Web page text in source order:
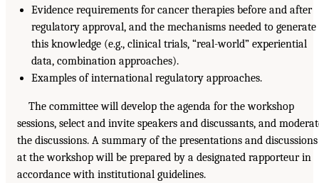
Evidence requirements for cancer therapies before and after
regulatory approval, and the mechanisms needed to generate
this knowledge (e.g., clinical trials, “real-world” experiential
data, combination approaches).
Examples of international regulatory approaches.
The committee will develop the agenda for the workshop
sessions, select and invite speakers and discussants, and
the discussions. A summary of the presentations and discussions
at the workshop will be prepared by a designated rapporteur in
accordance with institutional guidelines.